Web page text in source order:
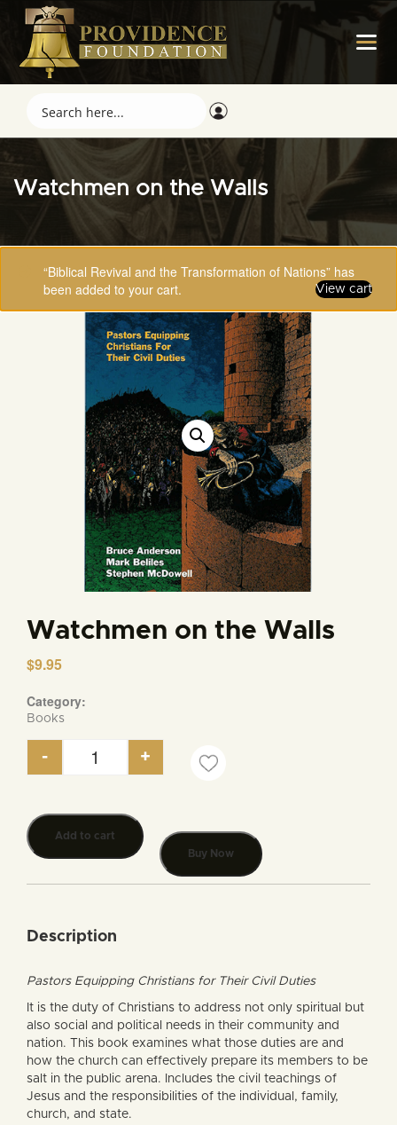
Watchmen on the Walls
“Biblical Revival and the Transformation of Nations” has
been added to your cart.
View cart
Watchmen on the Walls
$9.95
Category:
Books
Watchmen on the Walls quantity
- +
Add to cart
Buy Now
Description
Pastors Equipping Christians for Their Civil Duties
It is the duty of Christians to address not only spiritual but
also social and political needs in their community and
nation. This book examines what those duties are and
how the church can effectively prepare its members to be
salt in the public arena. Includes the civil teachings of
Jesus and the responsibilities of the individual, family,
church, and state.